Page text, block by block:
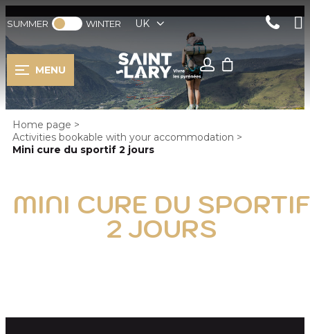
SUMMER WINTER UK
MENU
Home page >
Activities bookable with your accommodation >
Mini cure du sportif 2 jours
MINI CURE DU SPORTIF
2 JOURS